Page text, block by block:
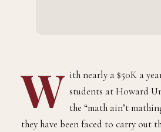
W ith nearly a $50K a
students at Howard
the “math ain’t
they have been faced to carry out